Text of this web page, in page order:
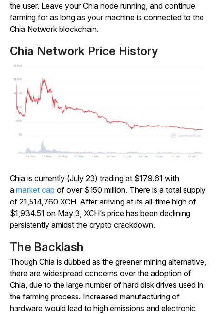
the user. Leave your Chia node running, and continue
farming for as long as your machine is connected to the
Chia Network blockchain.
Chia Network Price History
Chia is currently (July 23) trading at $179.61 with
a market cap of over $150 million. There is a total supply
of 21,514,760 XCH. After arriving at its all-time high of
$1,934.51 on May 3, XCH’s price has been declining
persistently amidst the crypto crackdown.
The Backlash
Though Chia is dubbed as the greener mining alternative,
there are widespread concerns over the adoption of
Chia, due to the large number of hard disk drives used in
the farming process. Increased manufacturing of
hardware would lead to high emissions and electronic